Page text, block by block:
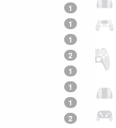
1
1
1
2
1
1
1
2